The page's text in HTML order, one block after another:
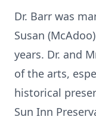
Dr. Barr was
Susan
years. Dr. and
of the arts,
historical
Sun Inn